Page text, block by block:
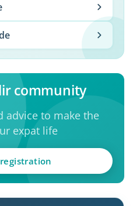
community
advice to make the
expat life